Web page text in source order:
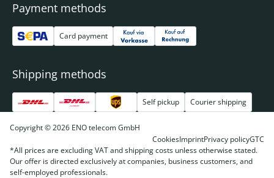
Payment methods
Card payment
Shipping methods
Self pickup Courier shipping
Copyright © 2026 ENO telecom GmbH
CookiesImprintPrivacy policyGTC
*All prices are excluding VAT and shipping costs unless otherwise stated.
Our offer is directed exclusively at companies, business customers, and
self-employed professionals.